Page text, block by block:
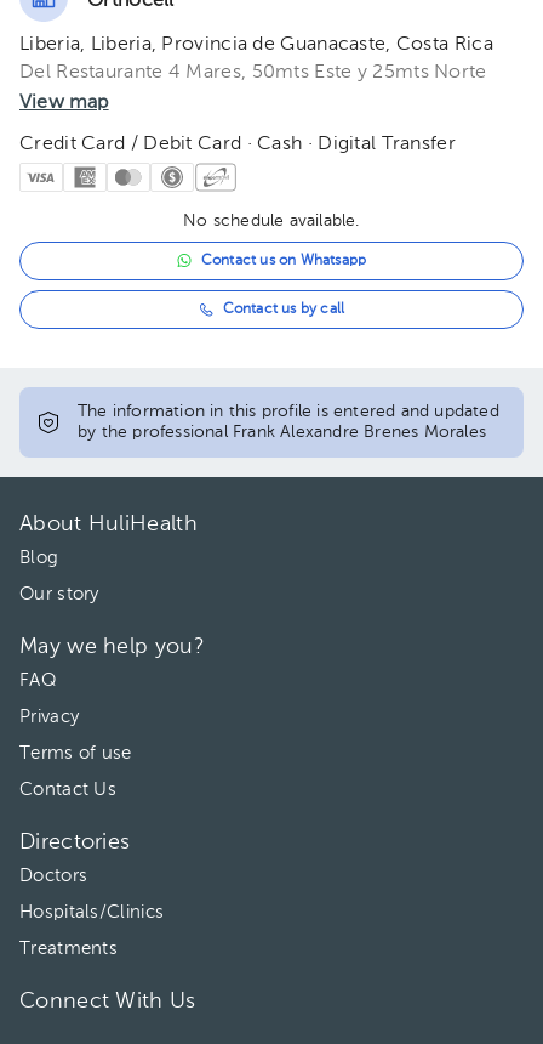
Liberia, Liberia, Provincia de Guanacaste, Costa Rica
Del Restaurante 4 Mares, 50mts Este y 25mts Norte
View map
Credit Card / Debit Card · Cash · Digital Transfer
No schedule available.
Contact us on Whatsapp
Contact us by call
The information in this profile is entered and updated
by the professional Frank Alexandre Brenes Morales
About HuliHealth
Blog
Our story
May we help you?
FAQ
Privacy
Terms of use
Contact Us
Directories
Doctors
Hospitals/Clinics
Treatments
Connect With Us